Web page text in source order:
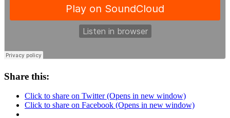
Share this:
Click to share on Twitter (Opens in new window)
Click to share on Facebook (Opens in new window)